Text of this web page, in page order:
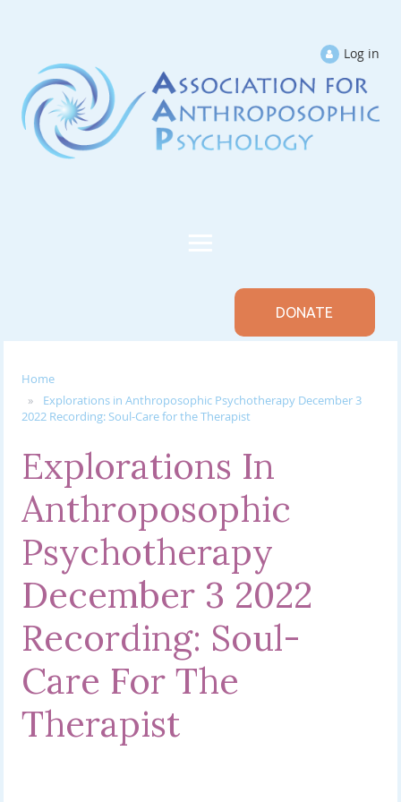
Log in
DONATE
Home
Explorations in Anthroposophic Psychotherapy December 3
2022 Recording: Soul-Care for the Therapist
Explorations In
Anthroposophic
Psychotherapy
December 3 2022
Recording: Soul-
Care For The
Therapist